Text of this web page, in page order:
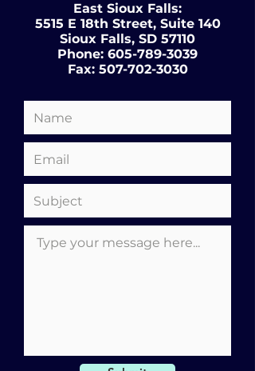
East Sioux Falls:
5515 E 18th Street, Suite 140
Sioux Falls, SD 57110
Phone: 605-789-3039
Fax: 507-702-3030